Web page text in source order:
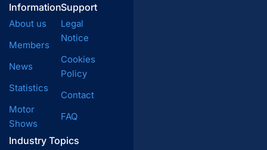
Information
About us
Members
News
Statistics
Motor
Shows
Industry Topics
Support
Legal
Notice
Cookies
Policy
Contact
FAQ